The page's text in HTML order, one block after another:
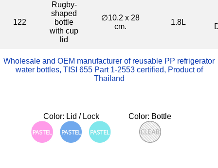
122
Rugby-
shaped
bottle
with cup
lid
∅10.2 x 28
cm.
1.8L
Wholesale and OEM manufacturer of reusable PP refrigerator
water bottles, TISI 655 Part 1-2553 certified, Product of
Thailand
Color: Lid / Lock Color: Bottle